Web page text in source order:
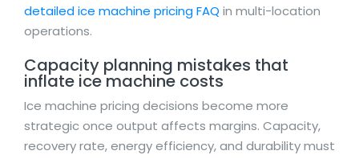
detailed ice machine pricing FAQ in multi-location
operations.
Capacity planning mistakes that
inflate ice machine costs
Ice machine pricing decisions become more
strategic once output affects margins. Capacity,
recovery rate, energy efficiency, and durability must